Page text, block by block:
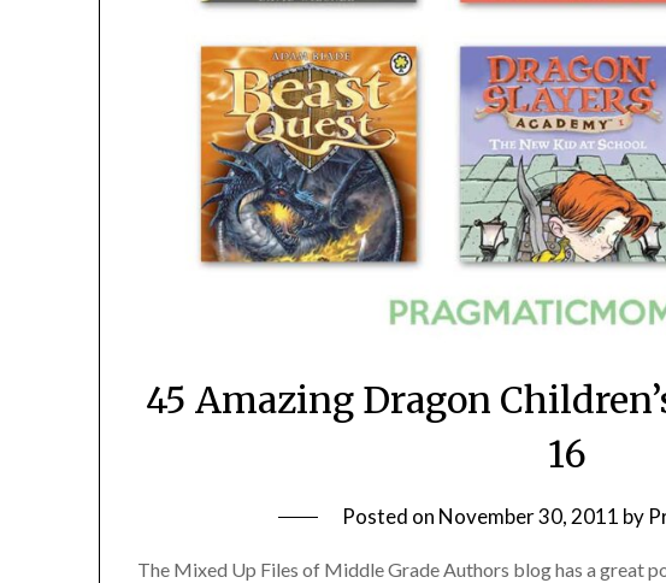
45 Amazing Dragon
16
Posted on November 30, 2011 by
The Mixed Up Files of Middle Grade Authors blog has a great